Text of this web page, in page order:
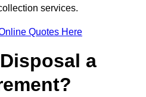
services.
Quotes Here
a